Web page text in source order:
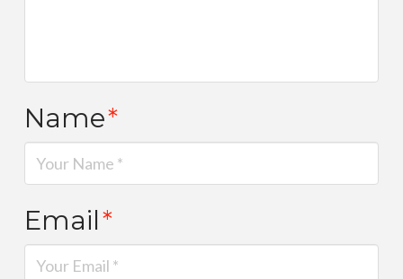
Name*
Email*